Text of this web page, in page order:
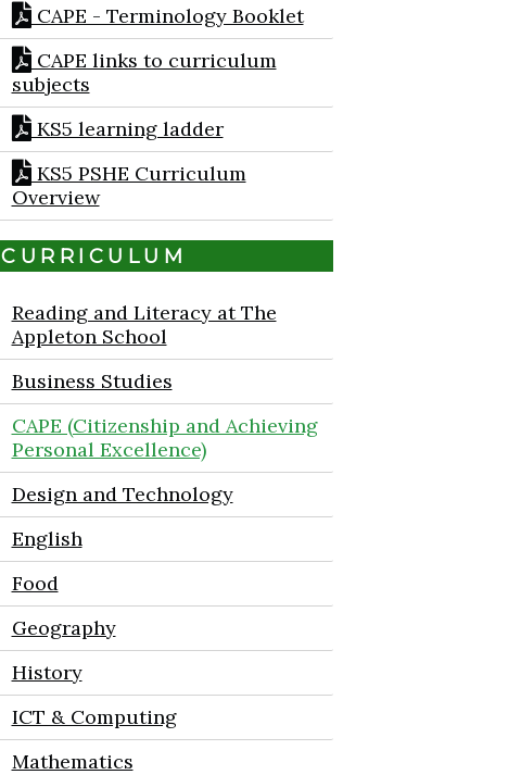
CAPE - Terminology Booklet
CAPE links to curriculum
subjects
KS5 learning ladder
KS5 PSHE Curriculum
Overview
CURRICULUM
Reading and Literacy at The
Appleton School
Business Studies
CAPE (Citizenship and Achieving
Personal Excellence)
Design and Technology
English
Food
Geography
History
ICT & Computing
Mathematics